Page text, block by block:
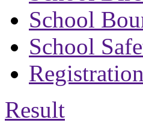
School
School
Result